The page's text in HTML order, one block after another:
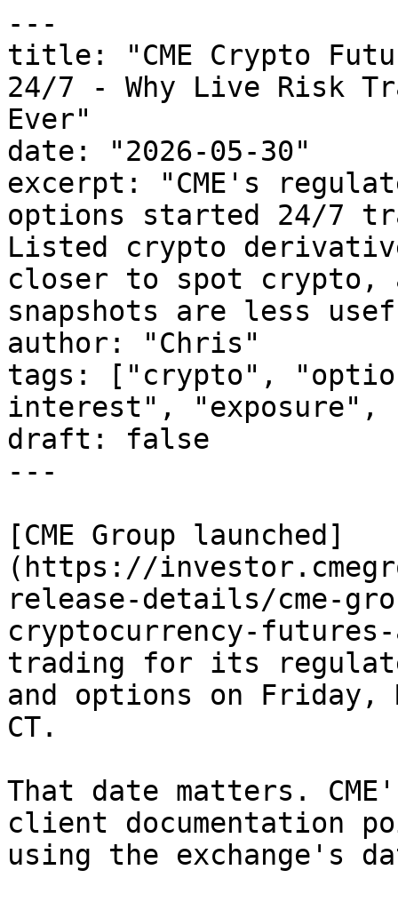
---
title: "CME Crypto
24/7 - Why Live Risk
Ever"
date: "2026-05-30"
excerpt: "CME's
options started 24/7
Listed crypto
closer to spot crypto,
snapshots are less
author: "Chris"
tags: ["crypto",
interest", "exposure",
draft: false
---
[CME Group launched]
(https://
release-details/cme-
cryptocurrency-
trading for its
and options on Friday,
CT.
That date matters.
client documentation
using the exchange's